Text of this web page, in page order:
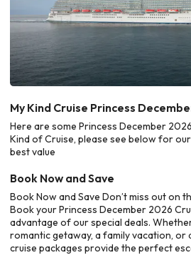
My Kind Cruise Princess
Here are some Princess December
Kind of Cruise, please see below for
best value
Book Now and Save
Book Now and Save Don’t miss out on
Book your Princess December 2026
advantage of our special deals.
romantic getaway, a family vacation, or
cruise packages provide the perfect